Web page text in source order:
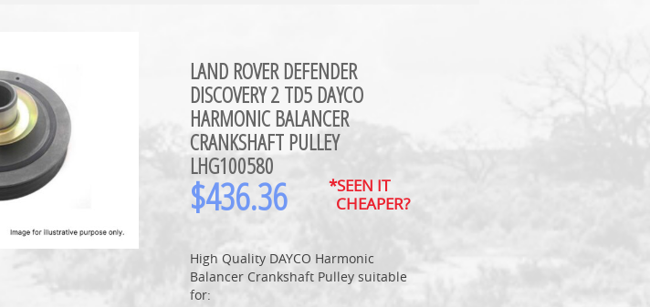
LAND ROVER DEFENDER
DISCOVERY 2 TD5 DAYCO
HARMONIC BALANCER
CRANKSHAFT PULLEY
LHG100580
$436.36
*SEEN IT
CHEAPER?
High Quality DAYCO Harmonic
Balancer Crankshaft Pulley suitable
for: